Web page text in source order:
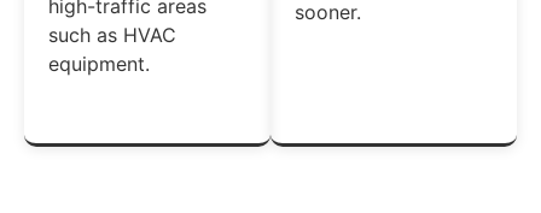
high-traffic areas
such as HVAC
equipment.
sooner.